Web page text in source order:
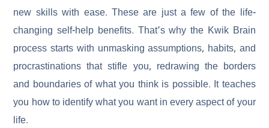
new skills with ease. These are just a few of the life-
changing self-help benefits. That’s why the Kwik Brain
process starts with unmasking assumptions, habits, and
procrastinations that stifle you, redrawing the borders
and boundaries of what you think is possible. It teaches
you how to identify what you want in every aspect of your
life.